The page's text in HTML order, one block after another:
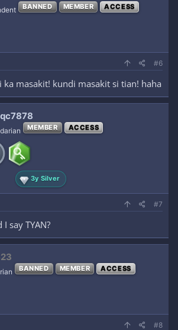
BANNED MEMBER ACCESS
#6
ka masakit! kundi masakit si tian! haha
MEMBER ACCESS
3y Silver
#7
say TYAN?
BANNED MEMBER ACCESS
#8